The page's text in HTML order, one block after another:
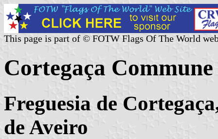
This page is part of © FOTW Flags Of The World
Cortegaça
Freguesia de
de Aveiro